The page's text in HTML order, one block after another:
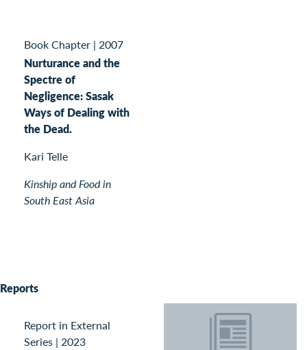
Book Chapter | 2007
Nurturance and the
Spectre of
Negligence: Sasak
Ways of Dealing with
the Dead.
Kari Telle
Kinship and Food in
South East Asia
Reports
Report in External
Series | 2023